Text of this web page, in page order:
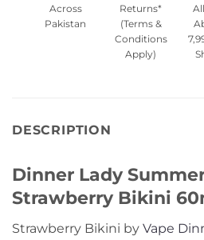
Across
Pakistan
Returns*
(Terms &
Conditions
Apply)
DESCRIPTION
Dinner Lady
Strawberry Bikini
Strawberry Bikini by Vape